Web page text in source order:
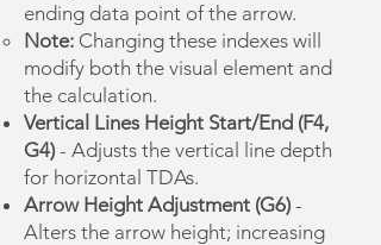
ending data point of the arrow.
Note: Changing these indexes will
modify both the visual element and
the calculation.
Vertical Lines Height Start/End (F4,
G4) - Adjusts the vertical line depth
for horizontal TDAs.
Arrow Height Adjustment (G6) -
Alters the arrow height; increasing